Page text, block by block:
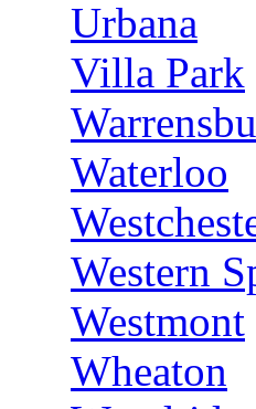
Urbana
Villa Park
Waterloo
Western
Westmont
Wheaton